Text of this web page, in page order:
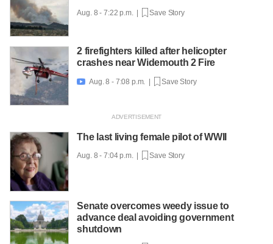
Aug. 8 - 7:22 p.m. | Save Story
2 firefighters killed after helicopter
crashes near Widemouth 2 Fire
 Aug. 8 - 7:08 p.m. | Save Story
The last living female pilot of WWII
Aug. 8 - 7:04 p.m. | Save Story
Senate overcomes weedy issue to
advance deal avoiding government
shutdown